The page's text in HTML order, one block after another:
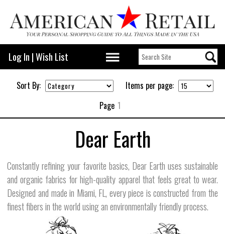
Log In |Wish List
Sort By:
Items per page:
Page 1
Dear Earth
Constantly refining your favorite basics, Dear Earth uses sustainable
and organic fabrics for high-quality apparel that feels great to wear.
Designed and made in Miami, FL, every piece is constructed from the
finest fibers in the world using an environmentally friendly process.